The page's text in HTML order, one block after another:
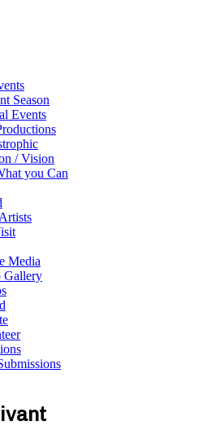
Season
Events
/ Vision
you Can
Media
Gallery